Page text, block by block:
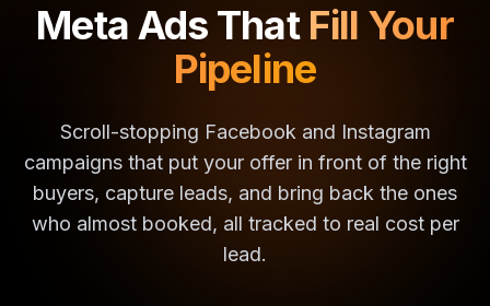
Meta Ads That Fill Your
Pipeline
Scroll-stopping Facebook and Instagram
campaigns that put your offer in front of the right
buyers, capture leads, and bring back the ones
who almost booked, all tracked to real cost per
lead.